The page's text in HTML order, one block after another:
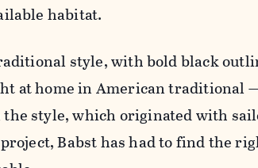
habitat.
style, with bold black
at home in American traditional
style, which originated with
Babst has had to find the